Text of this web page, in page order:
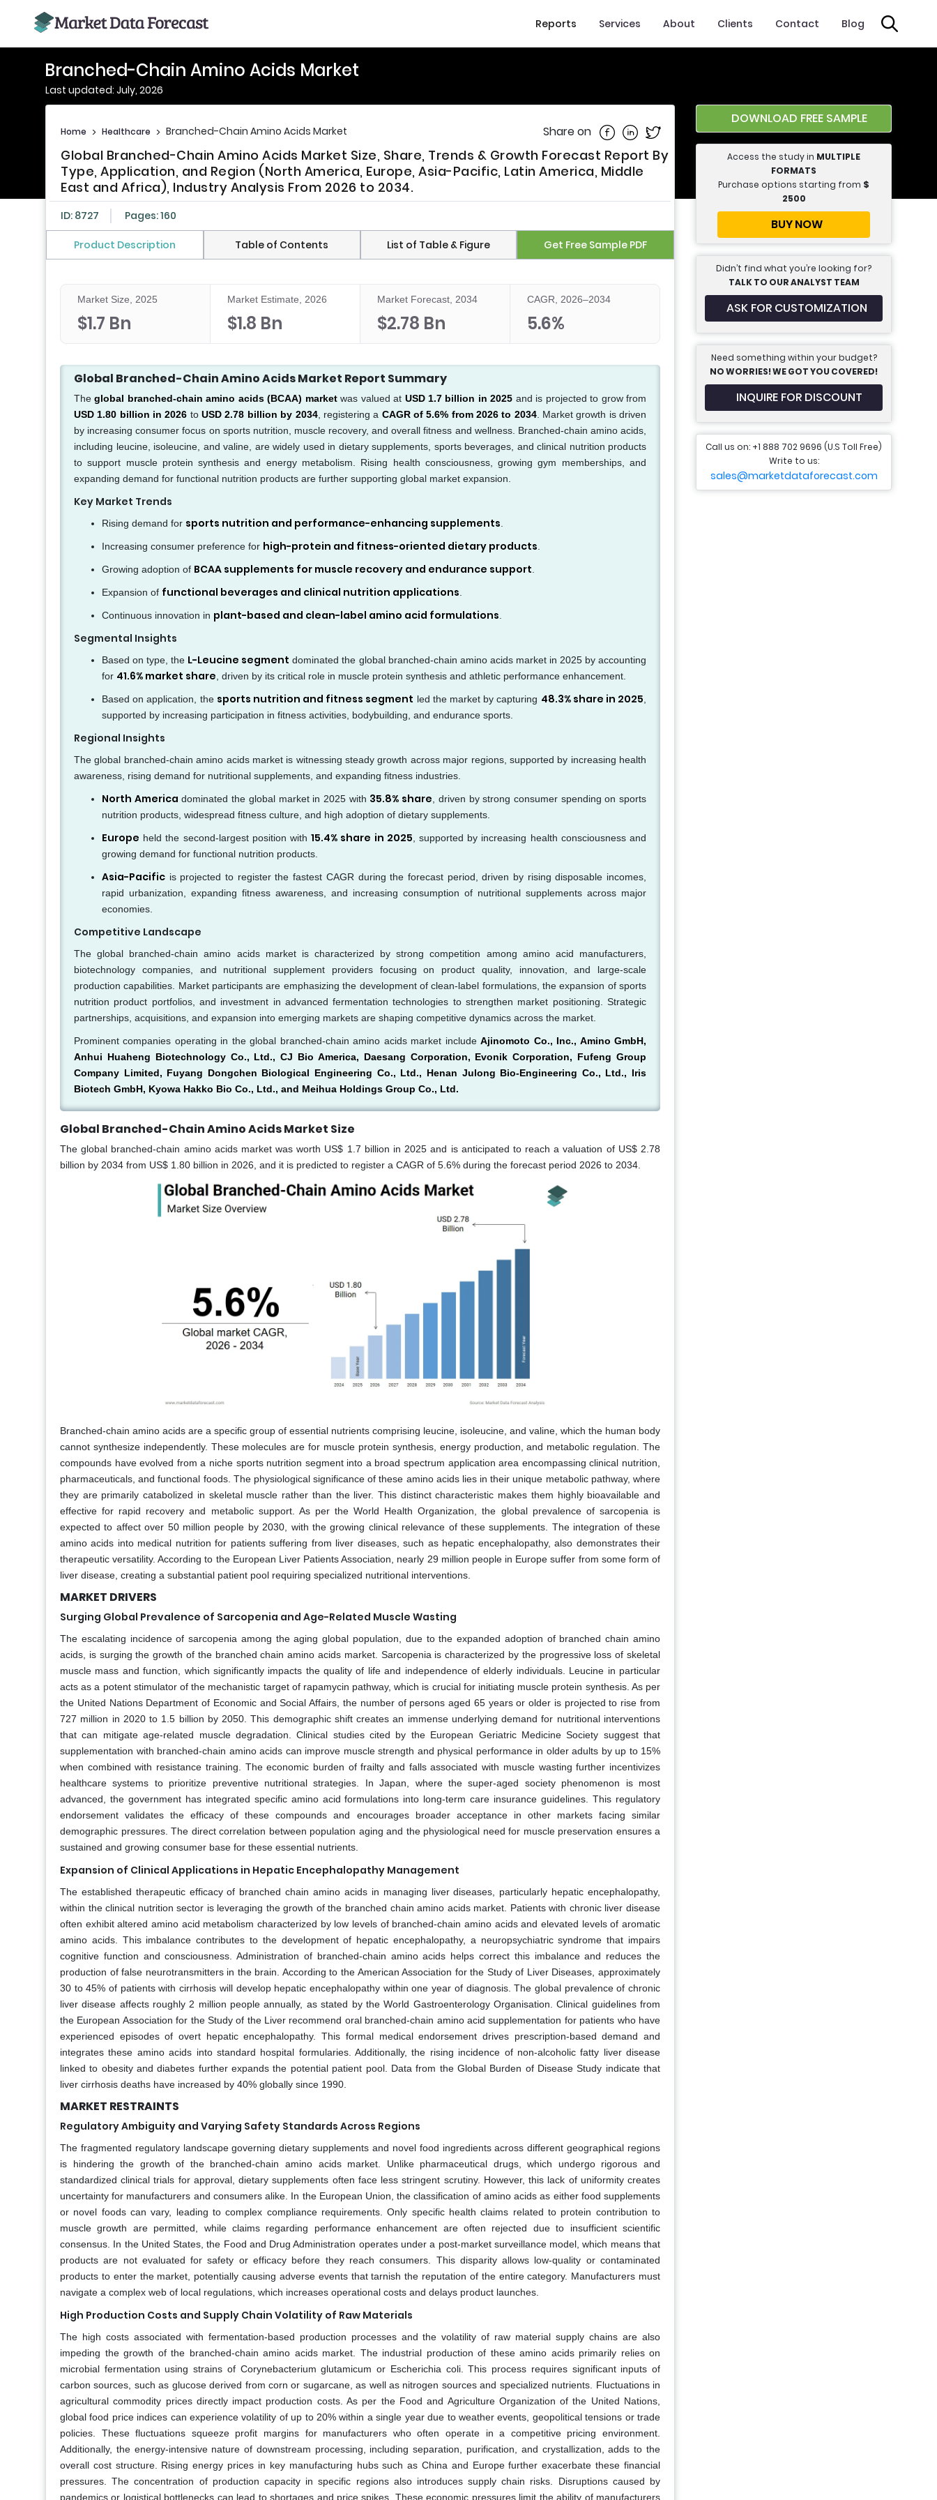
Reports Services About Clients Contact Blog
Branched-Chain Amino Acids Market
Last updated: July, 2026
Home > Healthcare > Branched-Chain Amino Acids Market Share on Share on Facebook
Share on Linkedin
Share on Twitter
Global Branched-Chain Amino Acids Market Size, Share, Trends & Growth Forecast Report By
Type, Application, and Region (North America, Europe, Asia-Pacific, Latin America, Middle
East and Africa), Industry Analysis From 2026 to 2034.
ID: 8727 Pages: 160
Product Description Table of Contents List of Table & Figure Get Free Sample PDF
Market Size, 2025
$1.7 Bn
Market Estimate, 2026
$1.8 Bn
Market Forecast, 2034
$2.78 Bn
CAGR, 2026–2034
5.6%
Global Branched-Chain Amino Acids Market Report Summary
Theglobal branched-chain amino acids (BCAA) marketwas valued at USD 1.7 billion in 2025 and is projected to grow from
USD 1.80 billion in 2026 toUSD 2.78 billion by 2034, registering a CAGR of 5.6% from 2026 to 2034. Market growth is driven
by increasing consumer focus on sports nutrition, muscle recovery, and overall fitness and wellness. Branched-chain amino acids,
including leucine, isoleucine, and valine, are widely used in dietary supplements, sports beverages, and clinical nutrition products
to support muscle protein synthesis and energy metabolism. Rising health consciousness, growing gym memberships, and
expanding demand for functional nutrition products are further supporting global market expansion.
Key Market Trends
Rising demand for sports nutrition and performance-enhancing supplements
Increasing consumer preference for high-protein and fitness-oriented dietary products
Growing adoption of BCAA supplements for muscle recovery and endurance support
Expansion of functional beverages and clinical nutrition applications
Continuous innovation in plant-based and clean-label amino acid formulations
Segmental Insights
Based on type, the L-Leucine segment dominated the global branched-chain amino acids market in 2025 by accounting
for 41.6% market share , driven by its critical role in muscle protein synthesis and athletic performance enhancement.
Based on application, the sports nutrition and fitness segment led the market by capturing 48.3% share in 2025
supported by increasing participation in fitness activities, bodybuilding, and endurance sports.
Regional Insights
The global branched-chain amino acids market is witnessing steady growth across major regions, supported by increasing health
awareness, rising demand for nutritional supplements, and expanding fitness industries.
North America dominated the global market in 2025 with 35.8% share , driven by strong consumer spending on sports
nutrition products, widespread fitness culture, and high adoption of dietary supplements.
Europe held the second-largest position with15.4% share in 2025 , supported by increasing health consciousness and
growing demand for functional nutrition products.
Asia-Pacific is projected to register the fastest CAGR during the forecast period, driven by rising disposable incomes,
rapid urbanization, expanding fitness awareness, and increasing consumption of nutritional supplements across major
economies.
Competitive Landscape
The global branched-chain amino acids market is characterized by strong competition among amino acid manufacturers,
biotechnology companies, and nutritional supplement providers focusing on product quality, innovation, and large-scale
production capabilities. Market participants are emphasizing the development of clean-label formulations, the expansion of sports
nutrition product portfolios, and investment in advanced fermentation technologies to strengthen market positioning. Strategic
partnerships, acquisitions, and expansion into emerging markets are shaping competitive dynamics across the market.
Prominent companies operating in the global branched-chain amino acids market includeAjinomoto Co., Inc., Amino GmbH,
Anhui Huaheng Biotechnology Co., Ltd., CJ Bio America, Daesang Corporation, Evonik Corporation, Fufeng Group
Company Limited, Fuyang Dongchen Biological Engineering Co., Ltd., Henan Julong Bio-Engineering Co., Ltd., Iris
Biotech GmbH, Kyowa Hakko Bio Co., Ltd., and Meihua Holdings Group Co., Ltd.
Global Branched-Chain Amino Acids Market Size
The global branched-chain amino acids market was worth US$ 1.7 billion in 2025 and is anticipated to reach a valuation of US$ 2.78
billion by 2034 from US$ 1.80 billion in 2026, and it is predicted to register a CAGR of 5.6% during the forecast period 2026 to 2034.
Branched-chain amino acids are a specific group of essential nutrients comprising leucine, isoleucine, and valine, which the human body
cannot synthesize independently. These molecules are for muscle protein synthesis, energy production, and metabolic regulation. The
compounds have evolved from a niche sports nutrition segment into a broad spectrum application area encompassing clinical nutrition,
pharmaceuticals, and functional foods. The physiological significance of these amino acids lies in their unique metabolic pathway, where
they are primarily catabolized in skeletal muscle rather than the liver. This distinct characteristic makes them highly bioavailable and
effective for rapid recovery and metabolic support. As per the World Health Organization, the global prevalence of sarcopenia is
expected to affect over 50 million people by 2030, with the growing clinical relevance of these supplements. The integration of these
amino acids into medical nutrition for patients suffering from liver diseases, such as hepatic encephalopathy, also demonstrates their
therapeutic versatility. According to the European Liver Patients Association, nearly 29 million people in Europe suffer from some form of
liver disease, creating a substantial patient pool requiring specialized nutritional interventions.
MARKET DRIVERS
Surging Global Prevalence of Sarcopenia and Age-Related Muscle Wasting
The escalating incidence of sarcopenia among the aging global population, due to the expanded adoption of branched chain amino
acids, is surging the growth of the branched chain amino acids market. Sarcopenia is characterized by the progressive loss of skeletal
muscle mass and function, which significantly impacts the quality of life and independence of elderly individuals. Leucine in particular
acts as a potent stimulator of the mechanistic target of rapamycin pathway, which is crucial for initiating muscle protein synthesis. As per
the United Nations Department of Economic and Social Affairs, the number of persons aged 65 years or older is projected to rise from
727 million in 2020 to 1.5 billion by 2050. This demographic shift creates an immense underlying demand for nutritional interventions
that can mitigate age-related muscle degradation. Clinical studies cited by the European Geriatric Medicine Society suggest that
supplementation with branched-chain amino acids can improve muscle strength and physical performance in older adults by up to 15%
when combined with resistance training. The economic burden of frailty and falls associated with muscle wasting further incentivizes
healthcare systems to prioritize preventive nutritional strategies. In Japan, where the super-aged society phenomenon is most
advanced, the government has integrated specific amino acid formulations into long-term care insurance guidelines. This regulatory
endorsement validates the efficacy of these compounds and encourages broader acceptance in other markets facing similar
demographic pressures. The direct correlation between population aging and the physiological need for muscle preservation ensures a
sustained and growing consumer base for these essential nutrients.
Expansion of Clinical Applications in Hepatic Encephalopathy Management
The established therapeutic efficacy of branched chain amino acids in managing liver diseases, particularly hepatic encephalopathy,
within the clinical nutrition sector is leveraging the growth of the branched chain amino acids market. Patients with chronic liver disease
often exhibit altered amino acid metabolism characterized by low levels of branched-chain amino acids and elevated levels of aromatic
amino acids. This imbalance contributes to the development of hepatic encephalopathy, a neuropsychiatric syndrome that impairs
cognitive function and consciousness. Administration of branched-chain amino acids helps correct this imbalance and reduces the
production of false neurotransmitters in the brain. According to the American Association for the Study of Liver Diseases, approximately
30 to 45% of patients with cirrhosis will develop hepatic encephalopathy within one year of diagnosis. The global prevalence of chronic
liver disease affects roughly 2 million people annually, as stated by the World Gastroenterology Organisation. Clinical guidelines from
the European Association for the Study of the Liver recommend oral branched-chain amino acid supplementation for patients who have
experienced episodes of overt hepatic encephalopathy. This formal medical endorsement drives prescription-based demand and
integrates these amino acids into standard hospital formularies. Additionally, the rising incidence of non-alcoholic fatty liver disease
linked to obesity and diabetes further expands the potential patient pool. Data from the Global Burden of Disease Study indicate that
liver cirrhosis deaths have increased by 40% globally since 1990.
MARKET RESTRAINTS
Regulatory Ambiguity and Varying Safety Standards Across Regions
The fragmented regulatory landscape governing dietary supplements and novel food ingredients across different geographical regions
is hindering the growth of the branched-chain amino acids market. Unlike pharmaceutical drugs, which undergo rigorous and
standardized clinical trials for approval, dietary supplements often face less stringent scrutiny. However, this lack of uniformity creates
uncertainty for manufacturers and consumers alike. In the European Union, the classification of amino acids as either food supplements
or novel foods can vary, leading to complex compliance requirements. Only specific health claims related to protein contribution to
muscle growth are permitted, while claims regarding performance enhancement are often rejected due to insufficient scientific
consensus. In the United States, the Food and Drug Administration operates under a post-market surveillance model, which means that
products are not evaluated for safety or efficacy before they reach consumers. This disparity allows low-quality or contaminated
products to enter the market, potentially causing adverse events that tarnish the reputation of the entire category. Manufacturers must
navigate a complex web of local regulations, which increases operational costs and delays product launches.
High Production Costs and Supply Chain Volatility of Raw Materials
The high costs associated with fermentation-based production processes and the volatility of raw material supply chains are also
impeding the growth of the branched-chain amino acids market. The industrial production of these amino acids primarily relies on
microbial fermentation using strains of Corynebacterium glutamicum or Escherichia coli. This process requires significant inputs of
carbon sources, such as glucose derived from corn or sugarcane, as well as nitrogen sources and specialized nutrients. Fluctuations in
agricultural commodity prices directly impact production costs. As per the Food and Agriculture Organization of the United Nations,
global food price indices can experience volatility of up to 20% within a single year due to weather events, geopolitical tensions or trade
policies. These fluctuations squeeze profit margins for manufacturers who often operate in a competitive pricing environment.
Additionally, the energy-intensive nature of downstream processing, including separation, purification, and crystallization, adds to the
overall cost structure. Rising energy prices in key manufacturing hubs such as China and Europe further exacerbate these financial
pressures. The concentration of production capacity in specific regions also introduces supply chain risks. Disruptions caused by
pandemics or logistical bottlenecks can lead to shortages and price spikes. These economic pressures limit the ability of manufacturers
DOWNLOAD FREE SAMPLE
Access the study in MULTIPLE
FORMATS
Purchase options starting from $
2500
BUY NOW
Didn’t find what you’re looking for?
TALK TO OUR ANALYST TEAM
ASK FOR CUSTOMIZATION
Need something within your budget?
NO WORRIES! WE GOT YOU COVERED!
INQUIRE FOR DISCOUNT
Call us on: +1 888 702 9696 (U.S Toll Free)
Write to us:
sales@marketdataforecast.com